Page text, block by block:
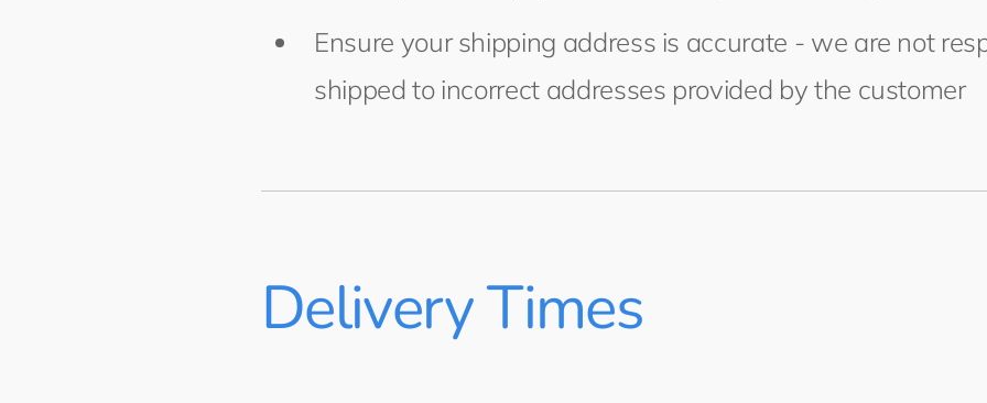
Ensure your shipping address is accurate - we are not
shipped to incorrect addresses provided by the customer
Delivery Times